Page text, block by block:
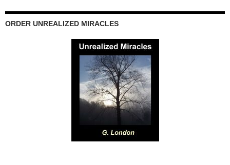
ORDER UNREALIZED MIRACLES